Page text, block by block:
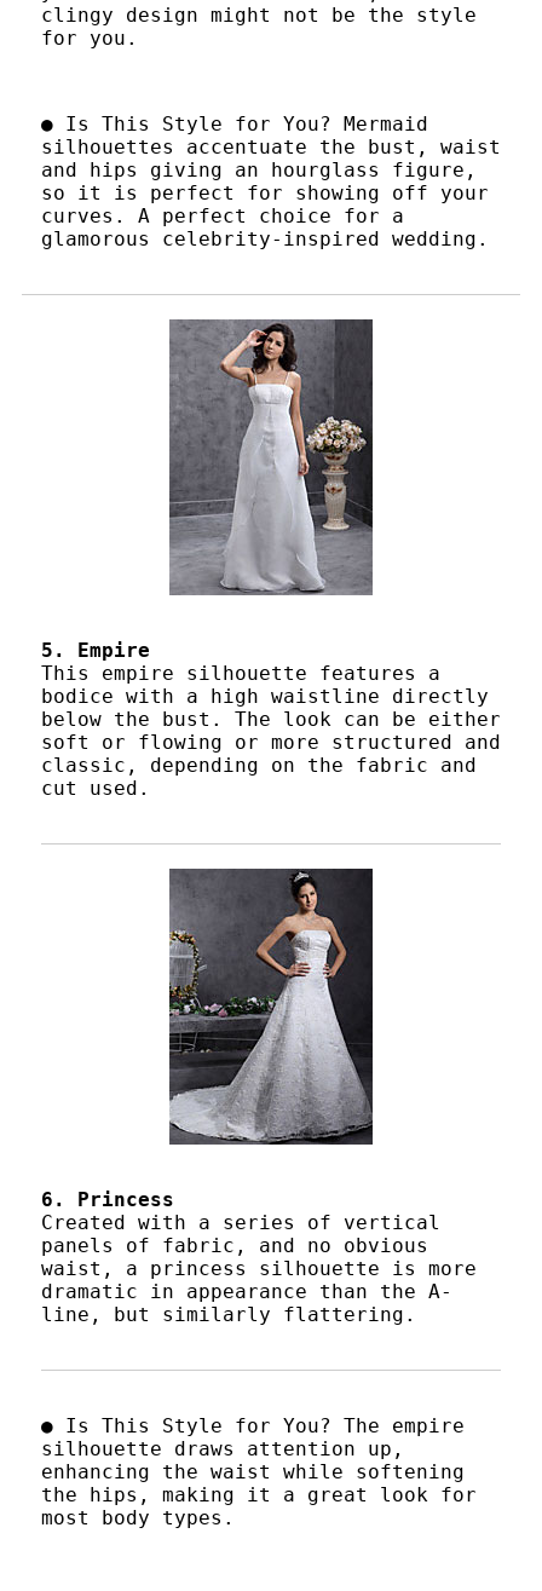
clingy design might not be the style
for you.
● Is This Style for You? Mermaid
silhouettes accentuate the bust, waist
and hips giving an hourglass figure,
so it is perfect for showing off your
curves. A perfect choice for a
glamorous celebrity-inspired wedding.
5. Empire
This empire silhouette features a
bodice with a high waistline directly
below the bust. The look can be either
soft or flowing or more structured and
classic, depending on the fabric and
cut used.
6. Princess
Created with a series of vertical
panels of fabric, and no obvious
waist, a princess silhouette is more
dramatic in appearance than the A-
line, but similarly flattering.
● Is This Style for You? The empire
silhouette draws attention up,
enhancing the waist while softening
the hips, making it a great look for
most body types.